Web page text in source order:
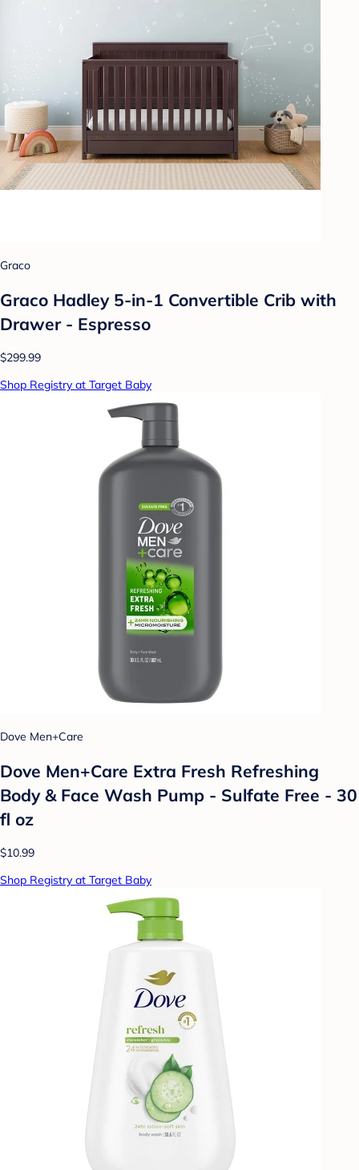
Graco
Graco Hadley 5-in-1 Convertible Crib with
Drawer - Espresso
$299.99
Shop Registry at Target Baby
Dove Men+Care
Dove Men+Care Extra Fresh Refreshing
Body & Face Wash Pump - Sulfate Free - 30
fl oz
$10.99
Shop Registry at Target Baby